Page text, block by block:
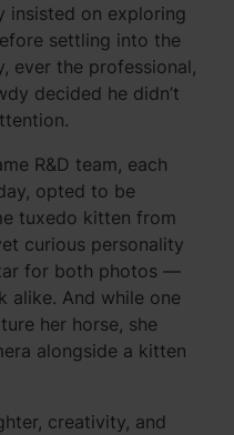
insisted on exploring
settling into the
ever the professional,
decided he didn’t
R&D team, each
opted to be
tuxedo kitten from
curious personality
for both photos —
alike. And while one
her horse, she
alongside a kitten
creativity, and